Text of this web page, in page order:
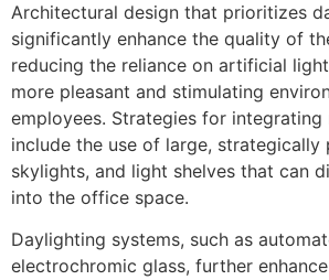
Architectural design that prioritizes
significantly enhance the quality of
reducing the reliance on artificial
more pleasant and stimulating
employees. Strategies for integrating
include the use of large, strategically
skylights, and light shelves that can
into the office space.
Daylighting systems, such as
electrochromic glass, further